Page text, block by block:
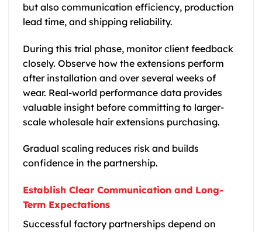
but also communication efficiency, production
lead time, and shipping reliability.
During this trial phase, monitor client feedback
closely. Observe how the extensions perform
after installation and over several weeks of
wear. Real-world performance data provides
valuable insight before committing to larger-
scale wholesale hair extensions purchasing.
Gradual scaling reduces risk and builds
confidence in the partnership.
Establish Clear Communication and Long-
Term Expectations
Successful factory partnerships depend on